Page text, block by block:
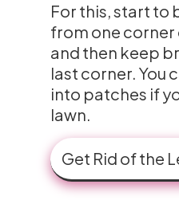
For this, start to
from one corner
and then keep
last corner. You
into patches if
lawn.
Get Rid of the